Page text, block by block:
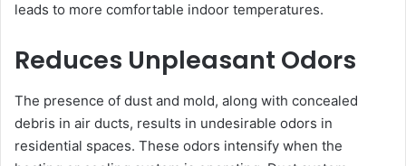
leads to more comfortable indoor temperatures.
Reduces Unpleasant Odors
The presence of dust and mold, along with concealed
debris in air ducts, results in undesirable odors in
residential spaces. These odors intensify when the